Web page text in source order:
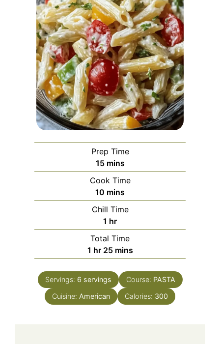
Prep Time
15minutes
mins
Cook Time
10 minutes
mins
Chill Time
1 hour
hr
Total Time
1 hour
hr 25minutes
mins
Servings: 6 servings Course: PASTA
Cuisine: American Calories: 300